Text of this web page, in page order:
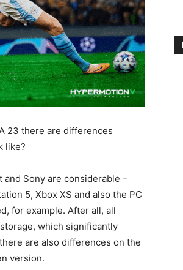
23 there are differences
like?
Sony are considerable –
5, Xbox XS and also the PC
for example. After all, all
which significantly
are also differences on the
version.